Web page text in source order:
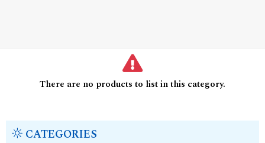
There are no products to list in this category.
CATEGORIES